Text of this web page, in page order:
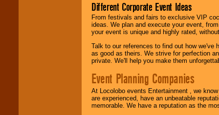
Different Corporate Event Ideas
From festivals and fairs to exclusive VIP
ideas. We plan and execute your event,
your event is unique and highly rated,
Talk to our references to find out how
as good as theirs. We strive for perfection
private. We'll help you make them
Event Planning Companies
At Locolobo events Entertainment , we
are experienced, have an unbeatable
memorable. We have a reputation as the